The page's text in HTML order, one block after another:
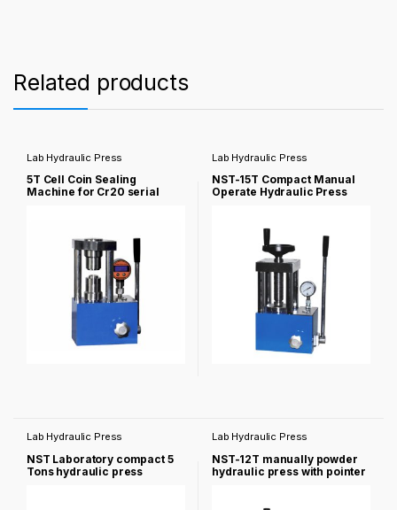
Related products
Lab Hydraulic Press
5T Cell Coin Sealing
Machine for Cr20 serial
Lab Hydraulic Press
NST-15T Compact Manual
Operate Hydraulic Press
Lab Hydraulic Press
NST Laboratory compact 5
Tons hydraulic press
Lab Hydraulic Press
NST-12T manually powder
hydraulic press with pointer